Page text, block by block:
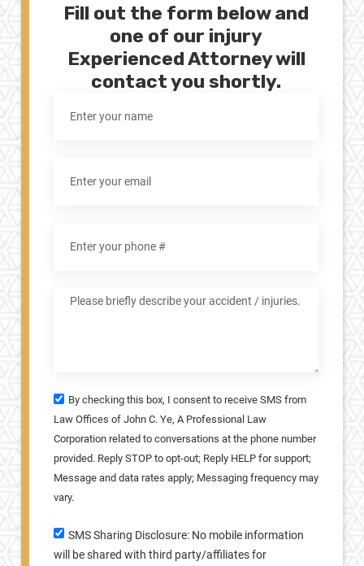
Fill out the form below and
one of our injury
Experienced Attorney will
contact you shortly.
By checking this box, I consent to receive SMS from
Law Offices of John C. Ye, A Professional Law
Corporation related to conversations at the phone number
provided. Reply STOP to opt-out; Reply HELP for support;
Message and data rates apply; Messaging frequency may
vary.
SMS Sharing Disclosure: No mobile information
will be shared with third party/affiliates for